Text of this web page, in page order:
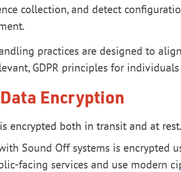
collection, and detect
practices are designed to
GDPR principles for
Data Encryption
encrypted both in transit and at rest.
Sound Off systems is encrypted
facing services and use modern